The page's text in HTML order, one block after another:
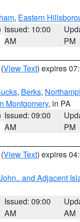
, Eastern
Issued: 10:00
AM
PM
(View Text) expires
, Berks,
Montgomery, in PA
Issued: 09:00
AM
PM
(View Text) expires
and Adjacent
Issued: 09:00
AM
AM